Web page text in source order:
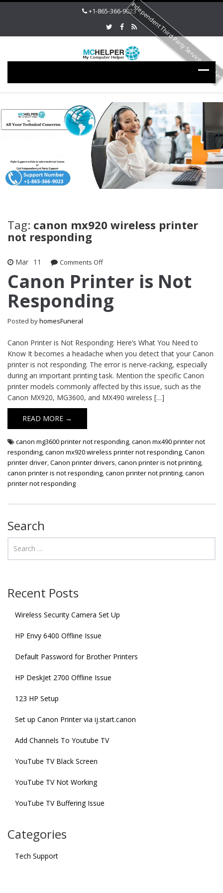
+1-865-366-9023
Tag: canon mx920 wireless printer
not responding
Mar 11 Comments Offon
Printer
Not
Responding
Canon Printer is Not
Responding
Posted byhomesFuneral
Canon Printer is Not Responding: Here’s What You Need to
Know It becomes a headache when you detect that your Canon
printer is not responding. The error is nerve-racking, especially
during an important printing task. Mention the specific Canon
printer models commonly affected by this issue, such as the
Canon MX920, MG3600, and MX490 wireless […]
READ MORE →
canon mg3600 printer not responding,canon mx490 printer not
responding,canon mx920 wireless printer not responding,Canon
printer driver,Canon printer drivers,canon printer is not printing,
canon printer is not responding,canon printer not printing,canon
printer not responding
Search
Recent Posts
Wireless Security Camera Set Up
HP Envy 6400 Offline Issue
Default Password for Brother Printers
HP DeskJet 2700 Offline Issue
123 HP Setup
Set up Canon Printer via ij.start.canon
Add Channels To Youtube TV
YouTube TV Black Screen
YouTube TV Not Working
YouTube TV Buffering Issue
Categories
Tech Support
Independent Third Party Service